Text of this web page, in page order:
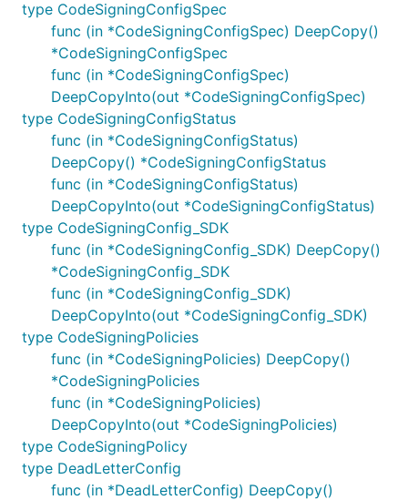
type CodeSigningConfigSpec
func (in *CodeSigningConfigSpec) DeepCopy()
*CodeSigningConfigSpec
func (in *CodeSigningConfigSpec)
DeepCopyInto(out *CodeSigningConfigSpec)
type CodeSigningConfigStatus
func (in *CodeSigningConfigStatus)
DeepCopy() *CodeSigningConfigStatus
func (in *CodeSigningConfigStatus)
DeepCopyInto(out *CodeSigningConfigStatus)
type CodeSigningConfig_SDK
func (in *CodeSigningConfig_SDK) DeepCopy()
*CodeSigningConfig_SDK
func (in *CodeSigningConfig_SDK)
DeepCopyInto(out *CodeSigningConfig_SDK)
type CodeSigningPolicies
func (in *CodeSigningPolicies) DeepCopy()
*CodeSigningPolicies
func (in *CodeSigningPolicies)
DeepCopyInto(out *CodeSigningPolicies)
type CodeSigningPolicy
type DeadLetterConfig
func (in *DeadLetterConfig) DeepCopy()